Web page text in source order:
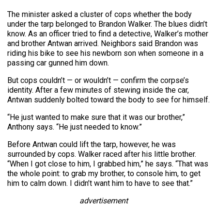
The minister asked a cluster of cops whether the body
under the tarp belonged to Brandon Walker. The blues didn’t
know. As an officer tried to find a detective, Walker’s mother
and brother Antwan arrived. Neighbors said Brandon was
riding his bike to see his newborn son when someone in a
passing car gunned him down.
But cops couldn’t — or wouldn’t — confirm the corpse’s
identity. After a few minutes of stewing inside the car,
Antwan suddenly bolted toward the body to see for himself.
“He just wanted to make sure that it was our brother,”
Anthony says. “He just needed to know.”
Before Antwan could lift the tarp, however, he was
surrounded by cops. Walker raced after his little brother.
“When I got close to him, I grabbed him,” he says. “That was
the whole point: to grab my brother, to console him, to get
him to calm down. I didn’t want him to have to see that.”
advertisement